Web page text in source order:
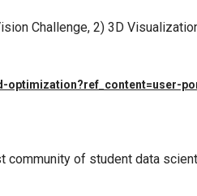
Challenge, 2) 3D
community of student data